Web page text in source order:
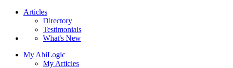
Articles
Directory
Testimonials
What's New
My AbiLogic
My Articles